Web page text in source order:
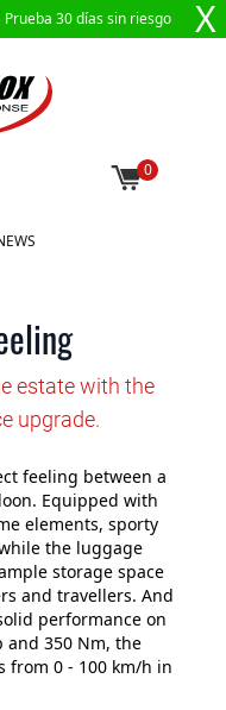
Prueba 30 días sin riesgo X
0
estate with the
upgrade.
feeling between a
Equipped with
elements, sporty
the luggage
storage space
and travellers. And
performance on
350 Nm, the
from 0 - 100 km/h in